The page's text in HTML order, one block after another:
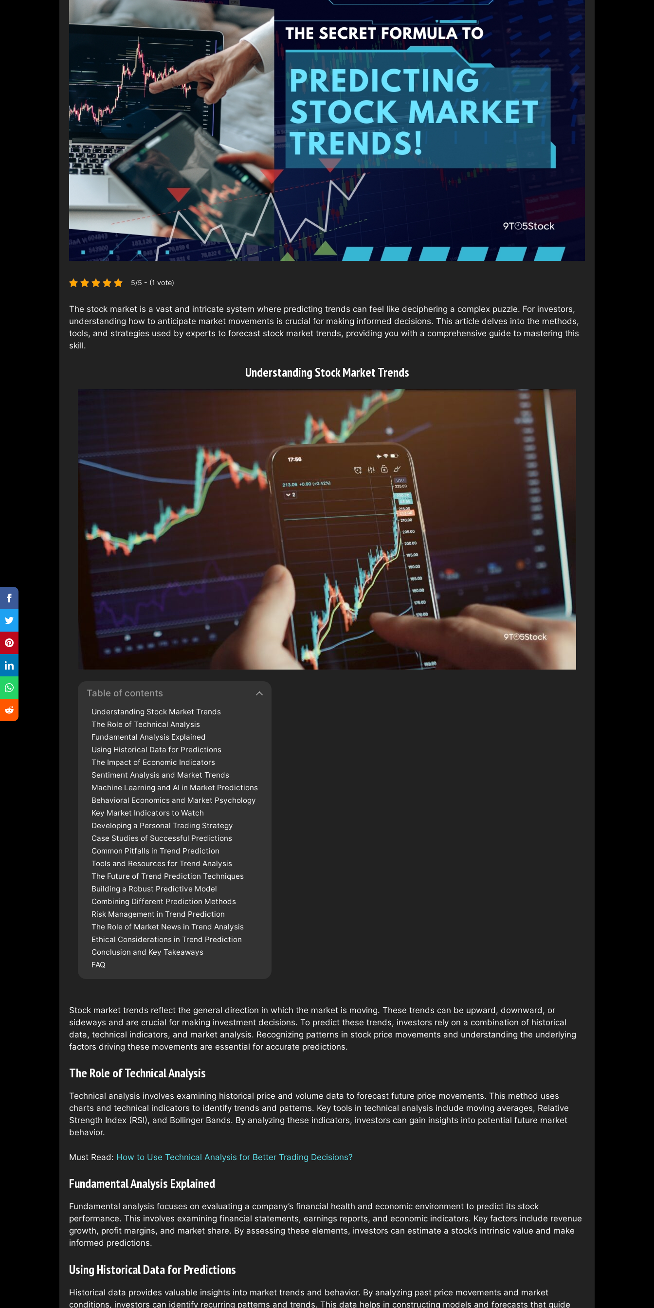
5/5 - (1 vote)
The stock market is a vast and intricate system where predicting trends can feel like deciphering a complex puzzle. For investors,
understanding how to anticipate market movements is crucial for making informed decisions. This article delves into the methods,
tools, and strategies used by experts to forecast stock market trends, providing you with a comprehensive guide to mastering this
skill.
Understanding Stock Market Trends
Table of contents
Understanding Stock Market Trends
The Role of Technical Analysis
Fundamental Analysis Explained
Using Historical Data for Predictions
The Impact of Economic Indicators
Sentiment Analysis and Market Trends
Machine Learning and AI in Market Predictions
Behavioral Economics and Market Psychology
Key Market Indicators to Watch
Developing a Personal Trading Strategy
Case Studies of Successful Predictions
Common Pitfalls in Trend Prediction
Tools and Resources for Trend Analysis
The Future of Trend Prediction Techniques
Building a Robust Predictive Model
Combining Different Prediction Methods
Risk Management in Trend Prediction
The Role of Market News in Trend Analysis
Ethical Considerations in Trend Prediction
Conclusion and Key Takeaways
FAQ
Stock market trends reflect the general direction in which the market is moving. These trends can be upward, downward, or
sideways and are crucial for making investment decisions. To predict these trends, investors rely on a combination of historical
data, technical indicators, and market analysis. Recognizing patterns in stock price movements and understanding the underlying
factors driving these movements are essential for accurate predictions.
The Role of Technical Analysis
Technical analysis involves examining historical price and volume data to forecast future price movements. This method uses
charts and technical indicators to identify trends and patterns. Key tools in technical analysis include moving averages, Relative
Strength Index (RSI), and Bollinger Bands. By analyzing these indicators, investors can gain insights into potential future market
behavior.
Must Read: How to Use Technical Analysis for Better Trading Decisions?
Fundamental Analysis Explained
Fundamental analysis focuses on evaluating a company’s financial health and economic environment to predict its stock
performance. This involves examining financial statements, earnings reports, and economic indicators. Key factors include revenue
growth, profit margins, and market share. By assessing these elements, investors can estimate a stock’s intrinsic value and make
informed predictions.
Using Historical Data for Predictions
Historical data provides valuable insights into market trends and behavior. By analyzing past price movements and market
conditions, investors can identify recurring patterns and trends. This data helps in constructing models and forecasts that guide